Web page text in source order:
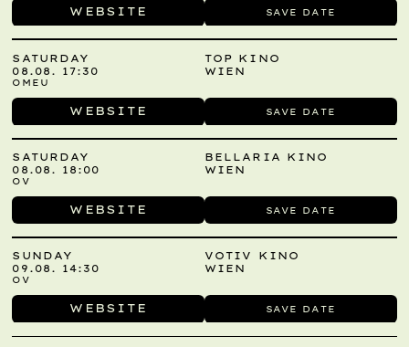
WEBSITE SAVE DATE
WEBSITE SAVE DATE
SATURDAY
08.08. 17:30
TOP KINO
WIEN
OMEU
WEBSITE SAVE DATE
SATURDAY
08.08. 18:00
BELLARIA KINO
WIEN
OV
WEBSITE SAVE DATE
SUNDAY
09.08. 14:30
VOTIV KINO
WIEN
OV